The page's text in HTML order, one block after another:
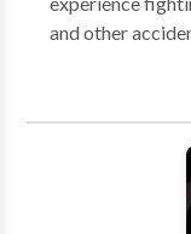
and other accident
Garafola,
committed
personal injury
cumulative
lawsuits. Our
million dollar